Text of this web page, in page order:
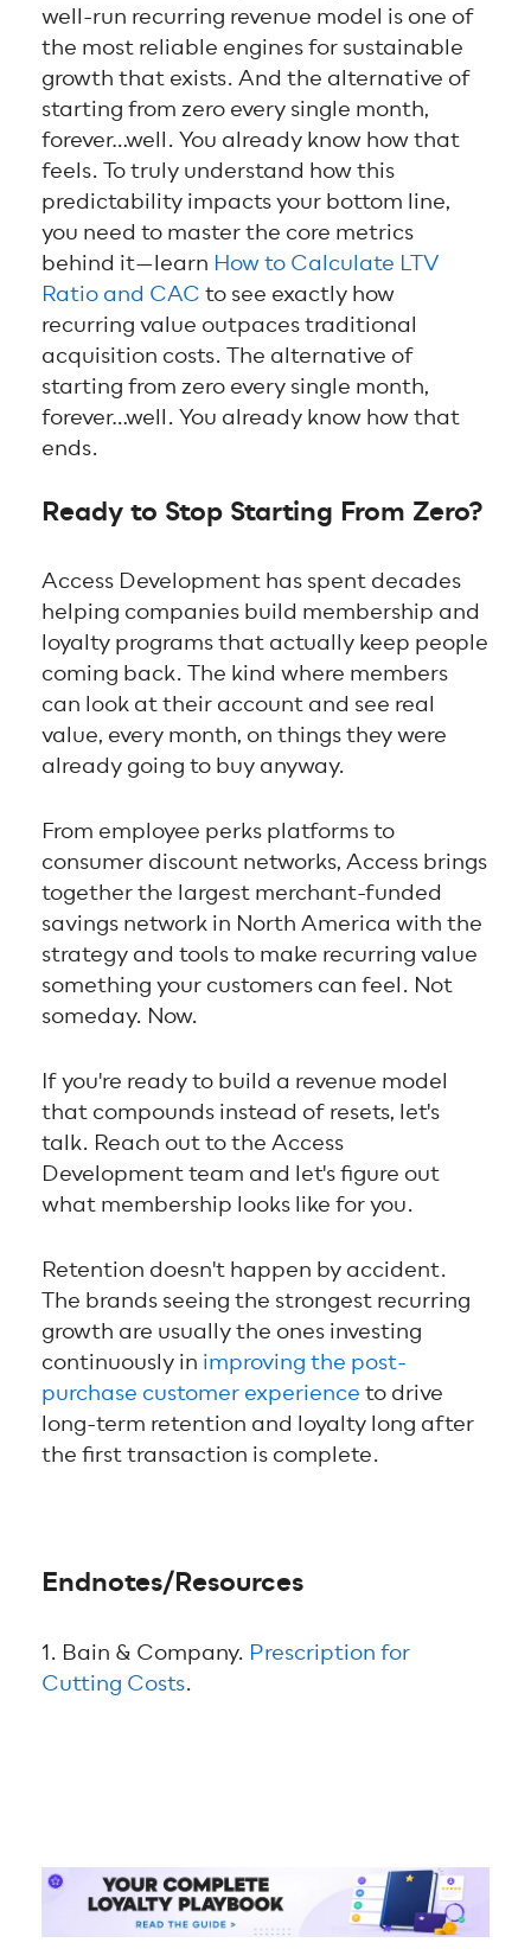
well-run recurring revenue model is one of
the most reliable engines for sustainable
growth that exists. And the alternative of
starting from zero every single month,
forever…well. You already know how that
feels. To truly understand how this
predictability impacts your bottom line,
you need to master the core metrics
behind it—learn How to Calculate LTV
Ratio and CAC to see exactly how
recurring value outpaces traditional
acquisition costs. The alternative of
starting from zero every single month,
forever…well. You already know how that
ends.
Ready to Stop Starting From Zero?
Access Development has spent decades
helping companies build membership and
loyalty programs that actually keep people
coming back. The kind where members
can look at their account and see real
value, every month, on things they were
already going to buy anyway.
From employee perks platforms to
consumer discount networks, Access brings
together the largest merchant-funded
savings network in North America with the
strategy and tools to make recurring value
something your customers can feel. Not
someday. Now.
If you're ready to build a revenue model
that compounds instead of resets, let's
talk. Reach out to the Access
Development team and let's figure out
what membership looks like for you.
Retention doesn't happen by accident.
The brands seeing the strongest recurring
growth are usually the ones investing
continuously in improving the post-
purchase customer experience to drive
long-term retention and loyalty long after
the first transaction is complete.
Endnotes/Resources
1. Bain & Company. Prescription for
Cutting Costs.